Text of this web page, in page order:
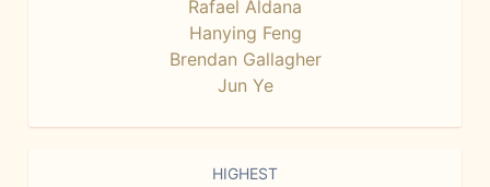
Rafael Aldana
Hanying Feng
Brendan Gallagher
Jun Ye
HIGHEST